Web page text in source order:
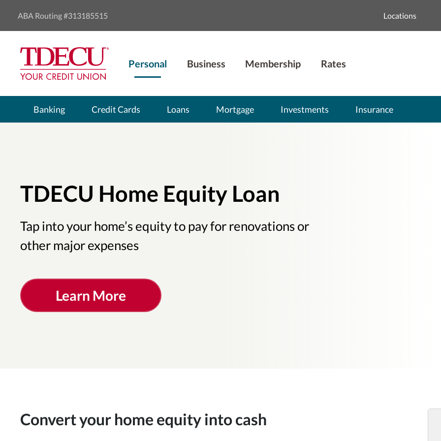
ABA Routing #313185515 Locations
Personal Business Membership Rates
Banking Credit Cards Loans Mortgage Investments Insurance
TDECU Home Equity Loan
Tap into your home’s equity to pay for renovations or
other major expenses
Learn More
Convert your home equity into cash